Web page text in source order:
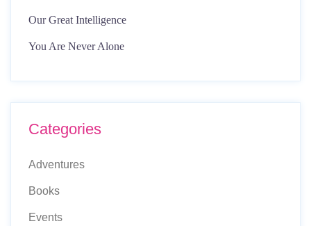
Our Great Intelligence
You Are Never Alone
Categories
Adventures
Books
Events